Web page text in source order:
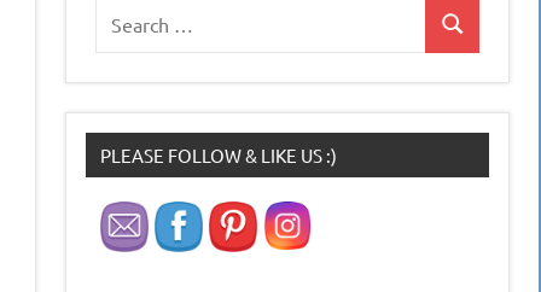
for:
Search
PLEASE FOLLOW & LIKE US :)